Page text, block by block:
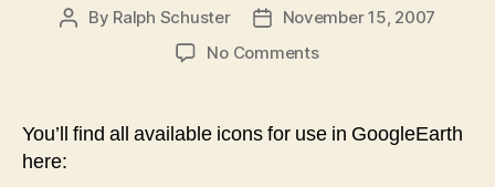
Post
By Ralph Schuster
PostNovember 15, 2007
No Commentson
usage
You’ll find all available icons for use in GoogleEarth
here: